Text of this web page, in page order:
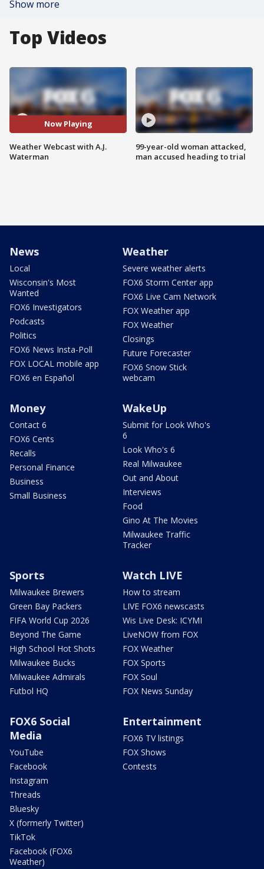
Show more
Top Videos
Now Playing
Weather Webcast with A.J.
Waterman
99-year-old woman attacked,
man accused heading to trial
News
Local
Wisconsin's Most
Wanted
FOX6 Investigators
Podcasts
Politics
FOX6 News Insta-Poll
FOX LOCAL mobile app
FOX6 en Español
Weather
Severe weather alerts
FOX6 Storm Center app
FOX6 Live Cam Network
FOX Weather app
FOX Weather
Closings
Future Forecaster
FOX6 Snow Stick
webcam
Money
Contact 6
FOX6 Cents
Recalls
Personal Finance
Business
Small Business
WakeUp
Submit for Look Who's
6
Look Who's 6
Real Milwaukee
Out and About
Interviews
Food
Gino At The Movies
Milwaukee Traffic
Tracker
Sports
Milwaukee Brewers
Green Bay Packers
FIFA World Cup 2026
Beyond The Game
High School Hot Shots
Milwaukee Bucks
Milwaukee Admirals
Futbol HQ
Watch LIVE
How to stream
LIVE FOX6 newscasts
Wis Live Desk: ICYMI
LiveNOW from FOX
FOX Weather
FOX Sports
FOX Soul
FOX News Sunday
FOX6 Social
Media
YouTube
Facebook
Instagram
Threads
Bluesky
X (formerly Twitter)
TikTok
Facebook (FOX6
Weather)
Entertainment
FOX6 TV listings
FOX Shows
Contests